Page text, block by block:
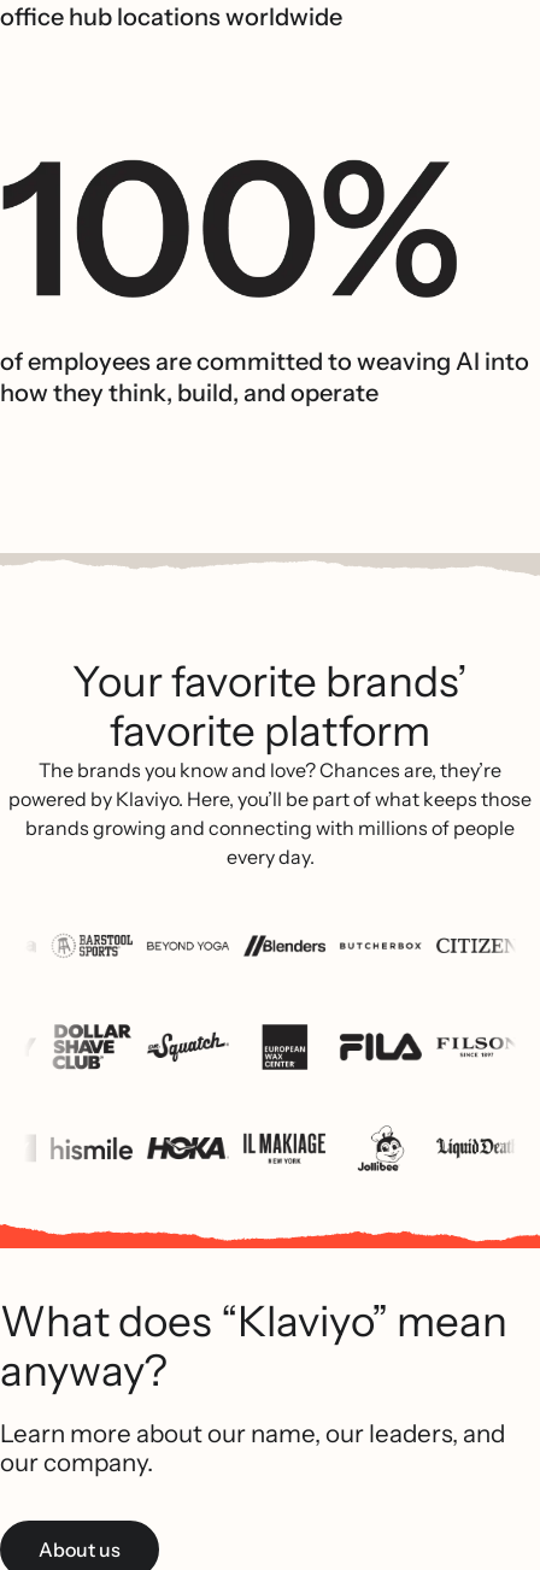
office hub locations worldwide
of employees are committed to weaving AI into
how they think, build, and operate
Your favorite brands’
favorite platform
The brands you know and love? Chances are, they’re
powered by Klaviyo. Here, you’ll be part of what keeps those
brands growing and connecting with millions of people
every day.
What does “Klaviyo” mean
anyway?
Learn more about our name, our leaders, and
our company.
About us